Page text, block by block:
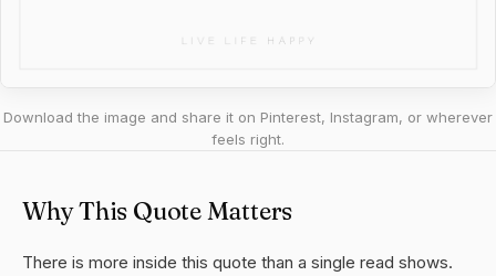
Download the image and share it on Pinterest, Instagram, or wherever
feels right.
Why This Quote Matters
There is more inside this quote than a single read shows.